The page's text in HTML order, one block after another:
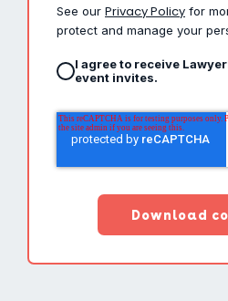
See our Privacy Policy for
protect and manage your
I agree to receive
event invites.